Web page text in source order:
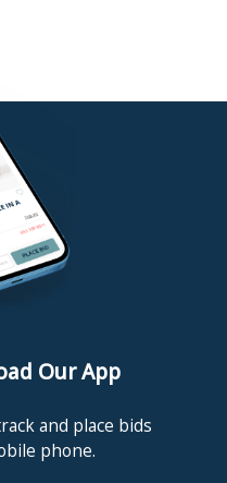
Our App
and place bids
phone.